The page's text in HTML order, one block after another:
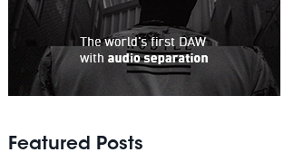
Featured Posts